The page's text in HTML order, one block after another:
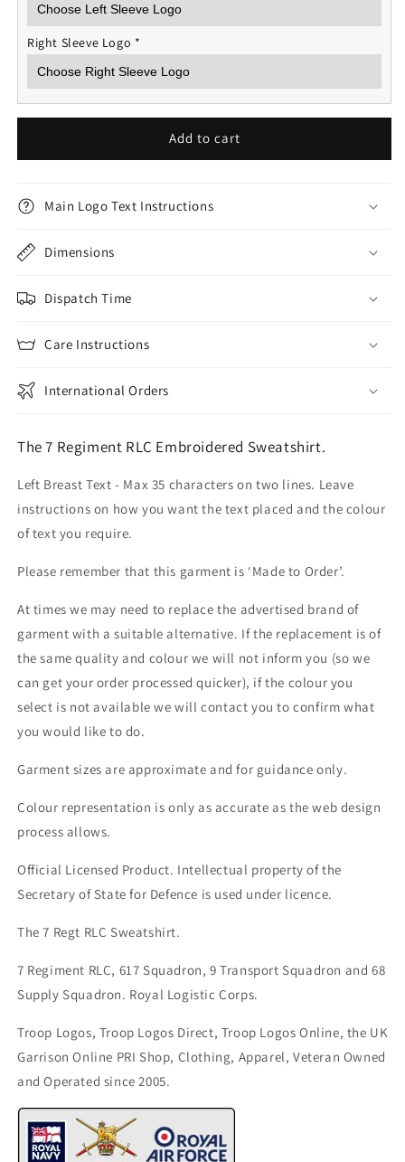
Right Sleeve Logo *
Add to cart
Main Logo Text Instructions
Dimensions
Dispatch Time
Care Instructions
International Orders
The 7 Regiment RLC Embroidered Sweatshirt.
Left Breast Text - Max 35 characters on two lines. Leave
instructions on how you want the text placed and the colour
of text you require.
Please remember that this garment is ‘Made to Order’.
At times we may need to replace the advertised brand of
garment with a suitable alternative. If the replacement is of
the same quality and colour we will not inform you (so we
can get your order processed quicker), if the colour you
select is not available we will contact you to confirm what
you would like to do.
Garment sizes are approximate and for guidance only.
Colour representation is only as accurate as the web design
process allows.
Official Licensed Product. Intellectual property of the
Secretary of State for Defence is used under licence.
The 7 Regt RLC Sweatshirt.
7 Regiment RLC, 617 Squadron, 9 Transport Squadron and 68
Supply Squadron. Royal Logistic Corps.
Troop Logos, Troop Logos Direct, Troop Logos Online, the UK
Garrison Online PRI Shop, Clothing, Apparel, Veteran Owned
and Operated since 2005.